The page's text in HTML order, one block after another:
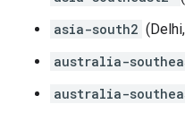
asia-south2
australia-
australia-